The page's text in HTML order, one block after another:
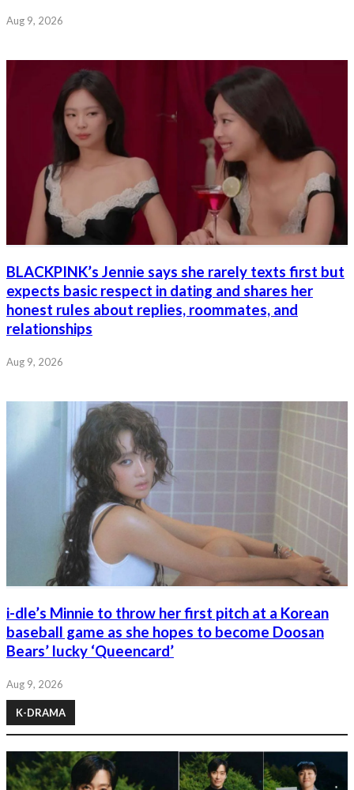
Aug 9, 2026
BLACKPINK’s Jennie says she rarely texts first but
expects basic respect in dating and shares her
honest rules about replies, roommates, and
relationships
Aug 9, 2026
i-dle’s Minnie to throw her first pitch at a Korean
baseball game as she hopes to become Doosan
Bears’ lucky ‘Queencard’
Aug 9, 2026
K-DRAMA